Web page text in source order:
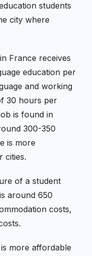
students
city where
France receives
education per
and working
30 hours per
is found in
300-350
is more
cities.
of a student
around 650
costs,
more affordable